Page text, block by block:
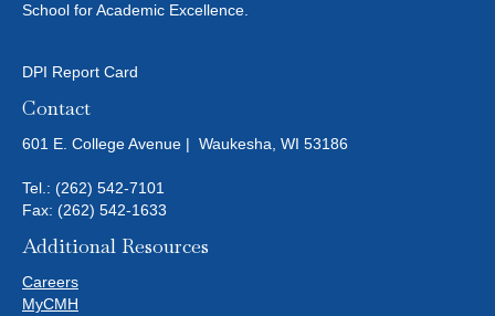
School for Academic Excellence.
DPI Report Card
Contact
601 E. College Avenue | Waukesha, WI 53186
Tel.: (262) 542-7101
Fax: (262) 542-1633
Additional Resources
Careers
MyCMH